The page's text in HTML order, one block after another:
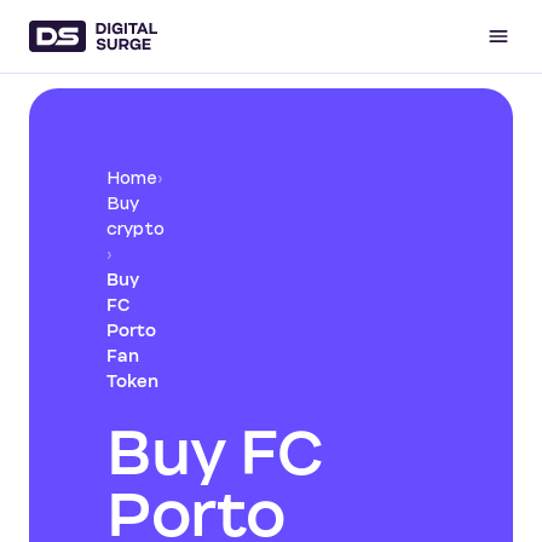
Home›
Buy
crypto
›
Buy
FC
Porto
Fan
Token
Buy FC
Porto